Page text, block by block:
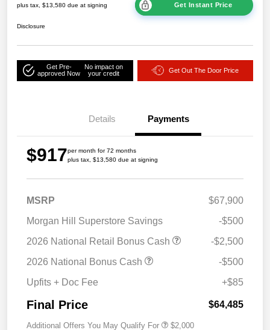
plus tax, $13,580 due at signing
Get Instant Price
Disclosure
Get Pre-
approved Now
No impact on
your credit
Get Out The Door Price
Details Payments
$917per month for 72 months
plus tax, $13,580 due at signing
MSRP
$67,900
Morgan Hill Superstore Savings
-$500
2026 National Retail Bonus Cash
-$2,500
2026 National Bonus Cash
-$500
Upfits + Doc Fee
+$85
Final Price $64,485
Additional Offers You May Qualify For $2,000